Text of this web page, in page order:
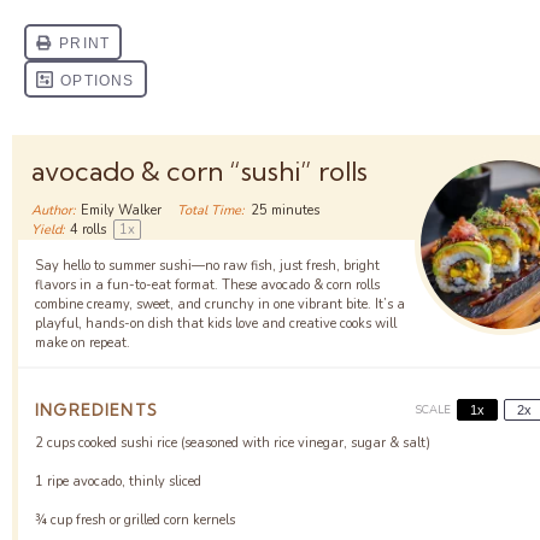
avocado & corn “sushi” rolls
Author: Emily Walker Total Time: 25 minutes
Yield: 4 rolls 1x
Say hello to summer sushi—no raw fish, just fresh, bright
flavors in a fun-to-eat format. These avocado & corn rolls
combine creamy, sweet, and crunchy in one vibrant bite. It’s a
playful, hands-on dish that kids love and creative cooks will
make on repeat.
INGREDIENTS SCALE 1x 2x
2 cupscooked sushi rice (seasoned with rice vinegar, sugar & salt)
1 ripe avocado, thinly sliced
¾ cupfresh or grilled corn kernels